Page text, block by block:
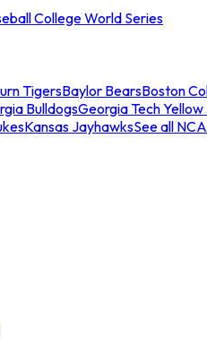
College World Series
TigersBaylor BearsBoston
BulldogsGeorgia Tech
Kansas JayhawksSee all